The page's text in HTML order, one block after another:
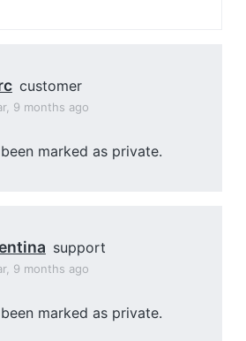
customer
9 months ago
marked as private.
support
9 months ago
marked as private.